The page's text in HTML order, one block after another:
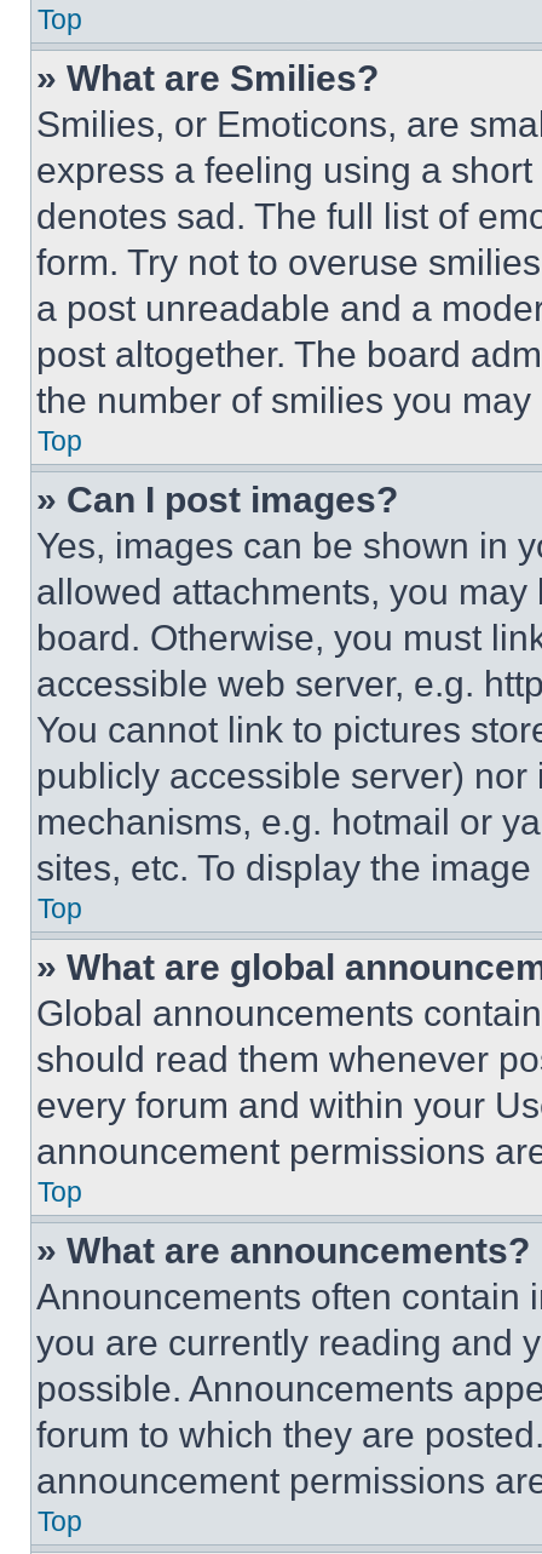
Top
» What are Smilies?
Smilies, or Emoticons, are
express a feeling using a
denotes sad. The full list of
form. Try not to overuse
a post unreadable and a
post altogether. The board
the number of smilies you
Top
» Can I post images?
Yes, images can be shown in
allowed attachments, you
board. Otherwise, you must
accessible web server, e.g.
You cannot link to pictures
publicly accessible server)
mechanisms, e.g. hotmail or
sites, etc. To display the
Top
» What are global
Global announcements
should read them whenever
every forum and within your
announcement permissions
Top
» What are announcements?
Announcements often contain
you are currently reading and
possible. Announcements
forum to which they are
announcement permissions
Top